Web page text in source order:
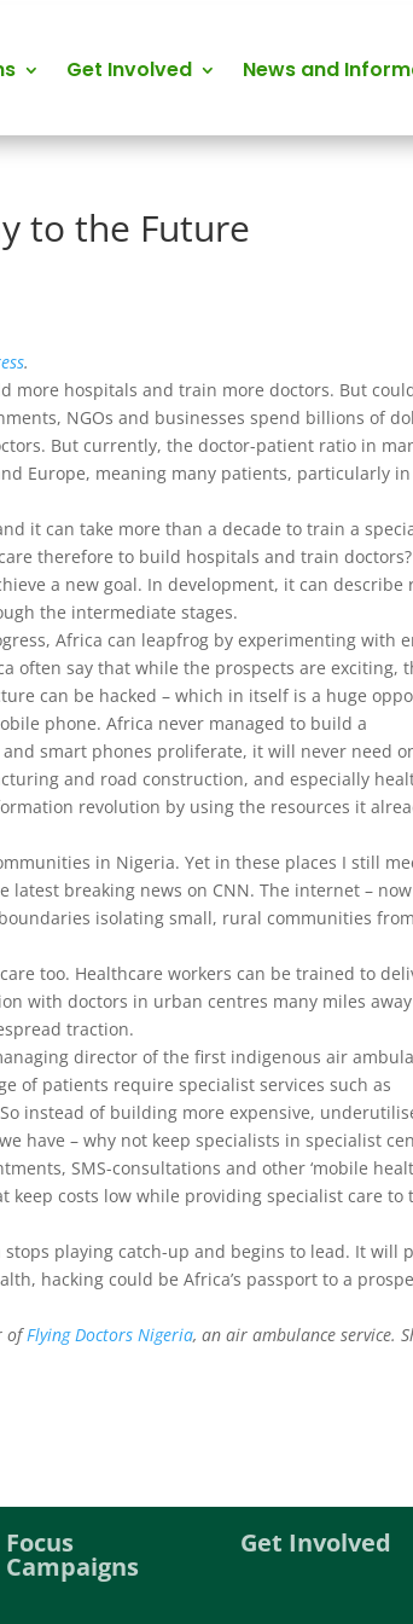
Get Involved News and
to the Future
.
more hospitals and train more doctors. But
NGOs and businesses spend billions of
But currently, the doctor-patient ratio in
Europe, meaning many patients, particularly
it can take more than a decade to train a
therefore to build hospitals and train
a new goal. In development, it can describe
the intermediate stages.
Africa can leapfrog by experimenting with
often say that while the prospects are exciting,
can be hacked – which in itself is a huge
phone. Africa never managed to build a
smart phones proliferate, it will never need
and road construction, and especially
revolution by using the resources it
in Nigeria. Yet in these places I still
breaking news on CNN. The internet –
isolating small, rural communities
too. Healthcare workers can be trained to
with doctors in urban centres many miles
traction.
director of the first indigenous air
of patients require specialist services such as
instead of building more expensive,
have – why not keep specialists in specialist
SMS-consultations and other ‘mobile
keep costs low while providing specialist care to
playing catch-up and begins to lead. It will
hacking could be Africa’s passport to a
ofFlying Doctors Nigeria, an air ambulance service.
Focus
Campaigns
Get Involved